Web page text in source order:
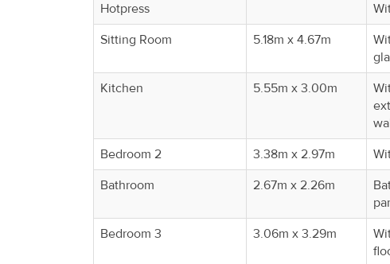
Hotpress
Sitting Room
5.18m x 4.67m
Kitchen
5.55m x 3.00m
Bedroom 2
3.38m x 2.97m
Bathroom
2.67m x 2.26m
Bedroom 3
3.06m x 3.29m